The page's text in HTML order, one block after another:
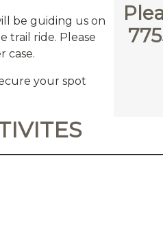
be guiding us on
trail ride. Please
case.
your spot